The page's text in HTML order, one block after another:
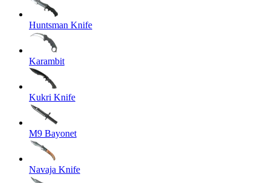
Huntsman Knife
Karambit
Kukri Knife
M9 Bayonet
Navaja Knife